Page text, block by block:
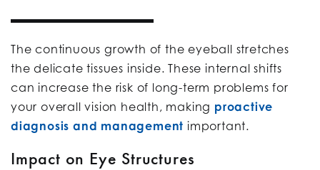
The continuous growth of the eyeball stretches
the delicate tissues inside. These internal shifts
can increase the risk of long-term problems for
your overall vision health, making proactive
diagnosis and management important.
Impact on Eye Structures